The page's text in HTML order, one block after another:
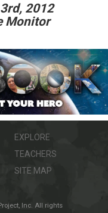
2012
Monitor
EXPLORE
TEACHERS
SITE MAP
Inc. All rights